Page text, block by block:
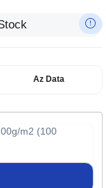
Az Data
m2 (100